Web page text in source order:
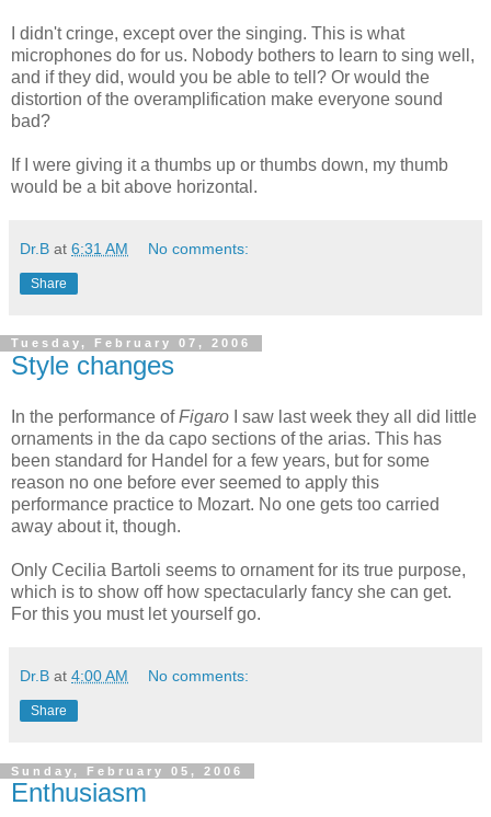
I didn't cringe, except over the singing. This is what
microphones do for us. Nobody bothers to learn to sing well,
and if they did, would you be able to tell? Or would the
distortion of the overamplification make everyone sound
bad?
If I were giving it a thumbs up or thumbs down, my thumb
would be a bit above horizontal.
Dr.B at 6:31 AM No comments:
Share
Tuesday, February 07, 2006
Style changes
In the performance ofFigaro I saw last week they all did little
ornaments in the da capo sections of the arias. This has
been standard for Handel for a few years, but for some
reason no one before ever seemed to apply this
performance practice to Mozart. No one gets too carried
away about it, though.
Only Cecilia Bartoli seems to ornament for its true purpose,
which is to show off how spectacularly fancy she can get.
For this you must let yourself go.
Dr.B at 4:00 AM No comments:
Share
Sunday, February 05, 2006
Enthusiasm